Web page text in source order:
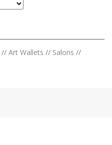
// Art Wallets // Salons //